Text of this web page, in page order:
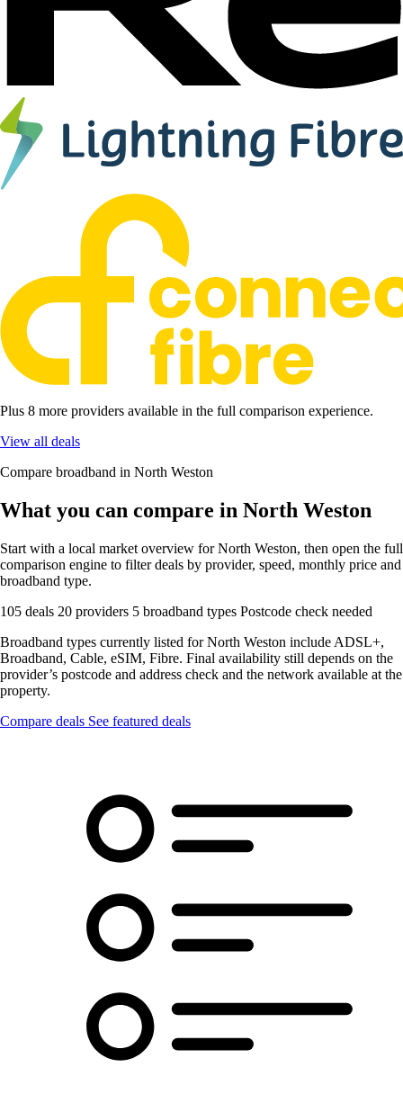
Plus 8 more providers available in the full comparison experience.
View all deals
Compare broadband in North Weston
What you can compare in North Weston
Start with a local market overview for North Weston, then open the full
comparison engine to filter deals by provider, speed, monthly price and
broadband type.
105 deals 20 providers 5 broadband types Postcode check needed
Broadband types currently listed for North Weston include ADSL+,
Broadband, Cable, eSIM, Fibre. Final availability still depends on the
provider’s postcode and address check and the network available at the
property.
Compare deals See featured deals